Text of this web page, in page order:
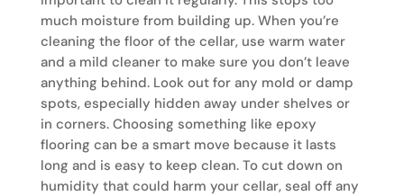
much moisture from building up. When you’re
cleaning the floor of the cellar, use warm water
and a mild cleaner to make sure you don’t leave
anything behind. Look out for any mold or damp
spots, especially hidden away under shelves or
in corners. Choosing something like epoxy
flooring can be a smart move because it lasts
long and is easy to keep clean. To cut down on
humidity that could harm your cellar, seal off any